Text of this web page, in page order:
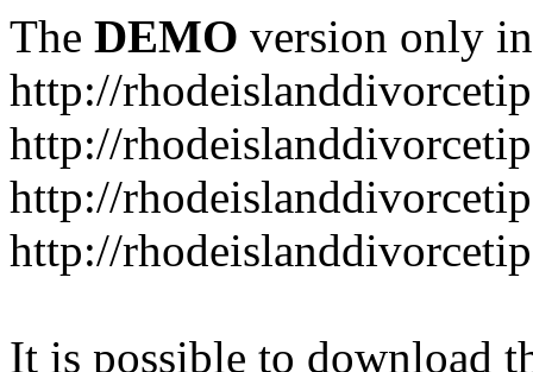
The DEMO version only
http://
http://
http://
http://
It is possible to download